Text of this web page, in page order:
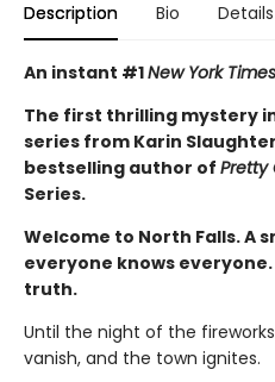
Description Bio Details
An instant #1New York Times
The first thrilling mystery
series from Karin
bestselling author of Pretty
Series.
Welcome to North Falls. A
everyone knows
truth.
Until the night of the
vanish, and the town ignites.